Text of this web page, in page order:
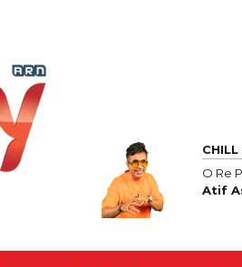
O Re
Atif